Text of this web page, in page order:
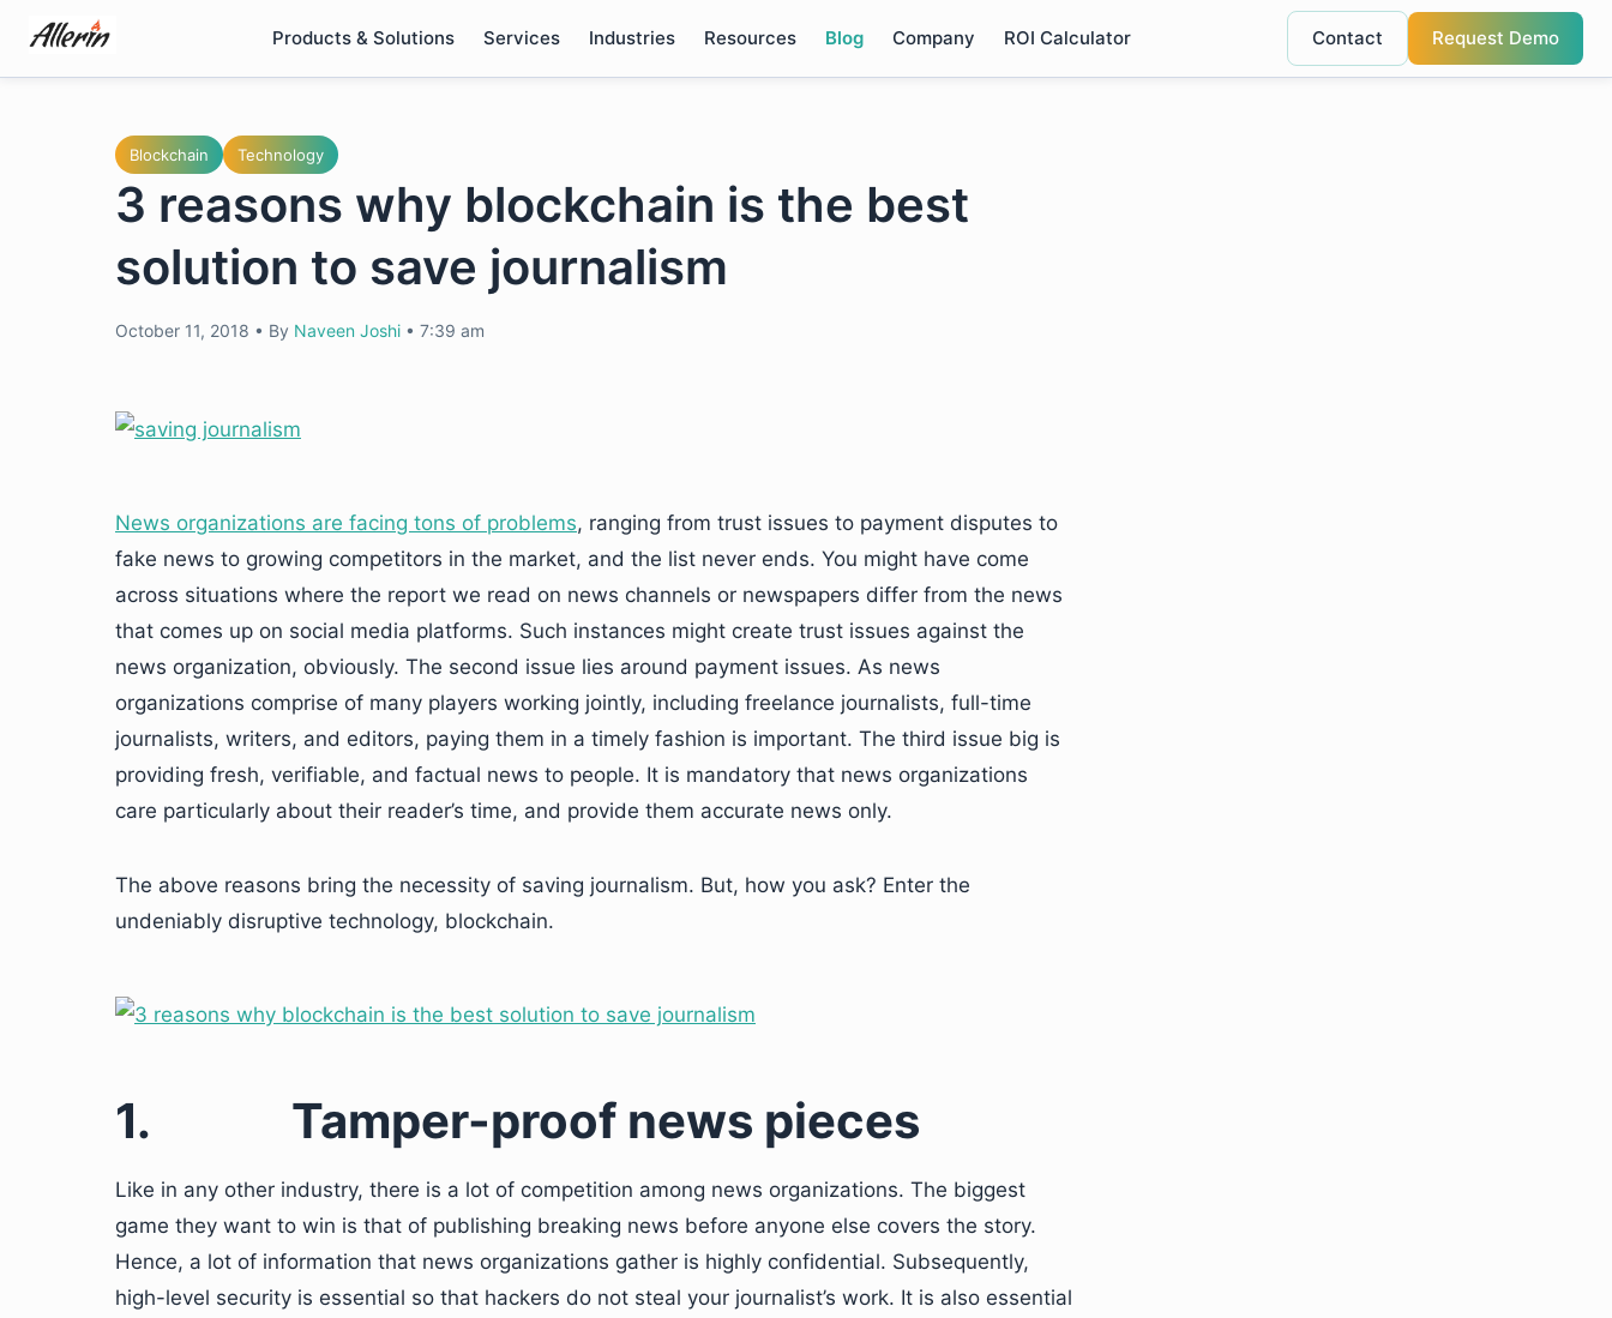
content
Products & Solutions Services Industries Resources Blog Company ROI Calculator Contact Request Demo
Blockchain Technology
3 reasons why blockchain is the best
solution to save journalism
October 11, 2018 • By Naveen Joshi • 7:39 am
News organizations are facing tons of problems, ranging from trust issues to payment disputes to
fake news to growing competitors in the market, and the list never ends. You might have come
across situations where the report we read on news channels or newspapers differ from the news
that comes up on social media platforms. Such instances might create trust issues against the
news organization, obviously. The second issue lies around payment issues. As news
organizations comprise of many players working jointly, including freelance journalists, full-time
journalists, writers, and editors, paying them in a timely fashion is important. The third issue big is
providing fresh, verifiable, and factual news to people. It is mandatory that news organizations
care particularly about their reader’s time, and provide them accurate news only.
The above reasons bring the necessity of saving journalism. But, how you ask? Enter the
undeniably disruptive technology, blockchain.
1. Tamper-proof news pieces
Like in any other industry, there is a lot of competition among news organizations. The biggest
game they want to win is that of publishing breaking news before anyone else covers the story.
Hence, a lot of information that news organizations gather is highly confidential. Subsequently,
high-level security is essential so that hackers do not steal your journalist’s work. It is also essential